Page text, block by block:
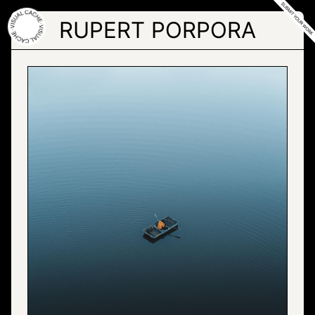
Skip
to
the
content
RUPERT PORPORA